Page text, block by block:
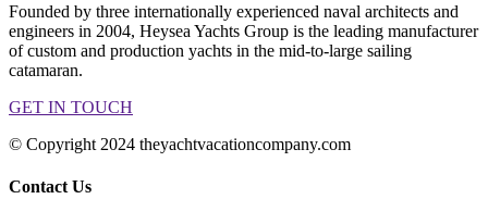
Founded by three internationally experienced naval architects and
engineers in 2004, Heysea Yachts Group is the leading manufacturer
of custom and production yachts in the mid-to-large sailing
catamaran.
GET IN TOUCH
© Copyright 2024 theyachtvacationcompany.com
Contact Us